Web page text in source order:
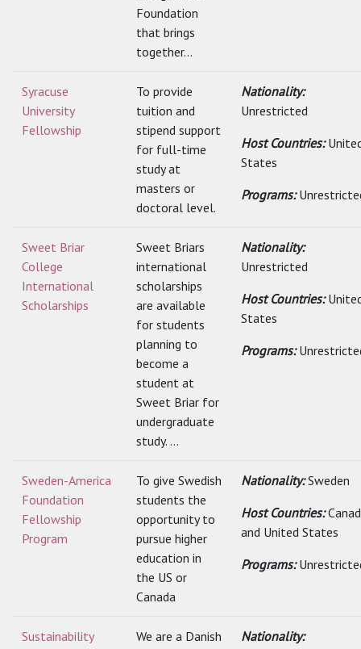
Foundation
that brings
together...
Syracuse
University
Fellowship
To provide
tuition and
stipend support
for full-time
study at
masters or
doctoral level.
Nationality:
Unrestricted
Host Countries:
States
Programs:
Sweet Briar
College
International
Scholarships
Sweet Briars
international
scholarships
are available
for students
planning to
become a
student at
Sweet Briar for
undergraduate
study. ...
Nationality:
Unrestricted
Host Countries:
States
Programs:
Sweden-America
Foundation
Fellowship
Program
To give Swedish
students the
opportunity to
pursue higher
education in
the US or
Canada
Nationality:Sweden
Host Countries:
and United States
Programs:
Sustainability
We are a Danish
Nationality: